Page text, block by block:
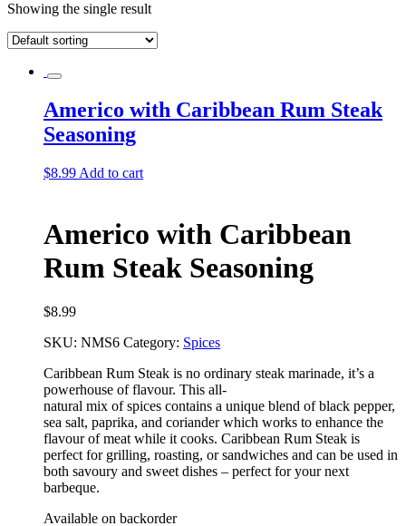
Showing the single result
Americo with Caribbean Rum Steak
Seasoning
$8.99 Add to cart
Americo with Caribbean
Rum Steak Seasoning
$8.99
SKU: NMS6 Category: Spices
Caribbean Rum Steak is no ordinary steak marinade, it’s a
powerhouse of flavour. This all-
natural mix of spices contains a unique blend of black pepper,
sea salt, paprika, and corianderwhich works to enhance the
flavour of meat while it cooks. Caribbean Rum Steak is
perfect for grilling, roasting, or sandwiches and can be used in
both savoury and sweet dishes – perfect foryour next
barbeque.
Available on backorder